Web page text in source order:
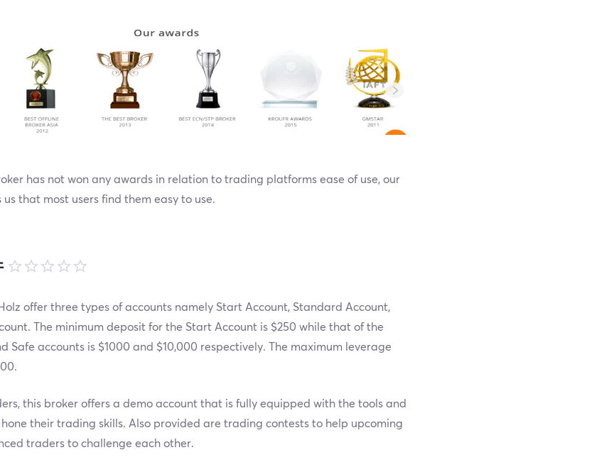
has not won any awards in relation to trading platforms ease of use, our
us that most users find them easy to use.
offer three types of accounts namely Start Account, Standard Account,
The minimum deposit for the Start Account is $250 while that of the
Safe accounts is $1000 and $10,000 respectively. The maximum leverage
this broker offers a demo account that is fully equipped with the tools and
hone their trading skills. Also provided are trading contests to help upcoming
traders to challenge each other.